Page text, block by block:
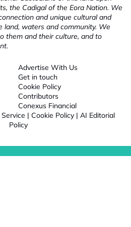
the Cadigal of the Eora Nation. We
and unique cultural and
land, waters and community. We
them and their culture, and to
Advertise With Us
Get in touch
Cookie Policy
Contributors
Conexus Financial
| Cookie Policy | AI Editorial
Policy